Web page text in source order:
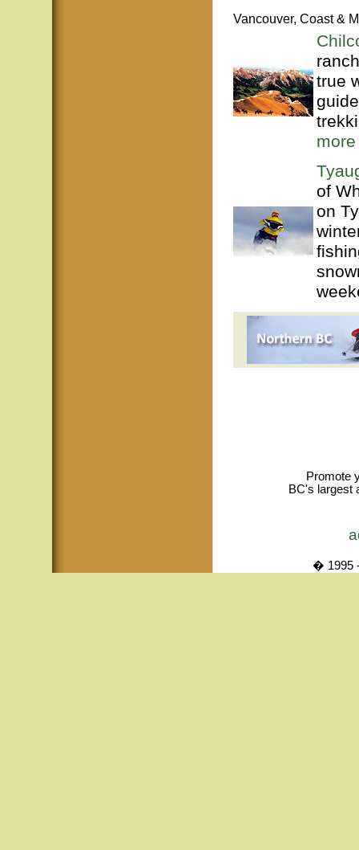
Vancouver, Coast &
true
more
of
on
Promote
BC's largest
� 1995